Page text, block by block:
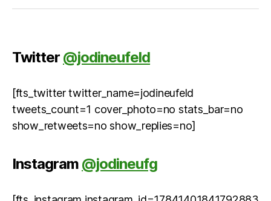
Twitter @jodineufeld
[fts_twitter twitter_name=jodineufeld
tweets_count=1 cover_photo=no stats_bar=no
show_retweets=no show_replies=no]
Instagram @jodineufg